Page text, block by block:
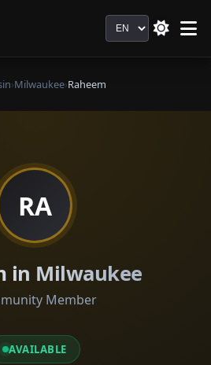
Language
›Milwaukee›Raheem
RA
in Milwaukee
Member
AVAILABLE